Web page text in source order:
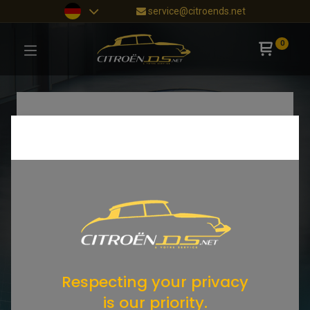
service@citroends.net
0
Respecting your privacy
is our priority.